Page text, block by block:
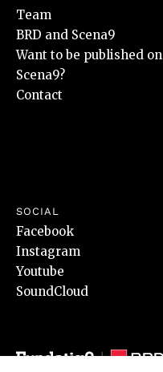
Team
BRD and Scena9
Want to be published on
Scena9?
Contact
SOCIAL
Facebook
Instagram
Youtube
SoundCloud